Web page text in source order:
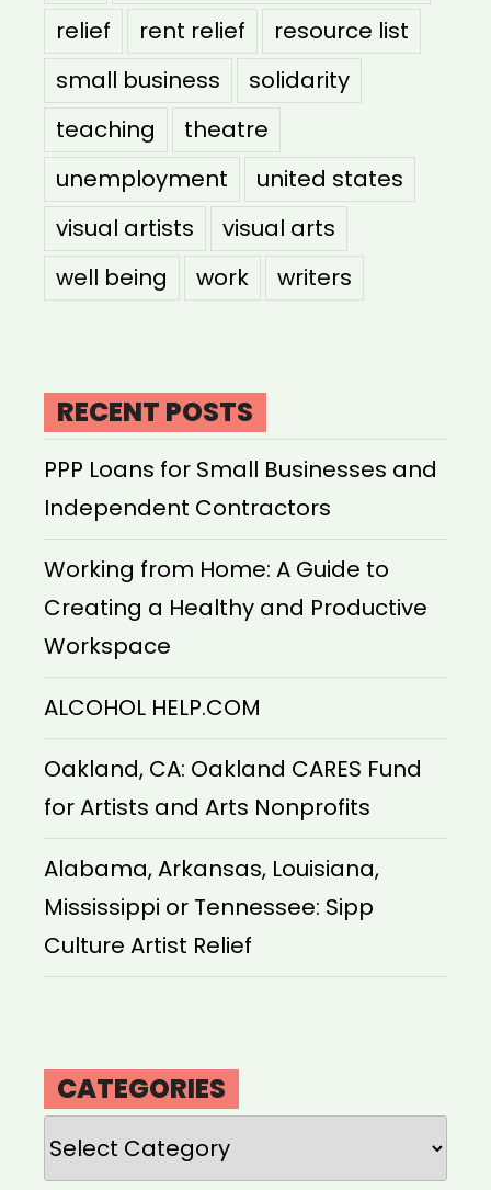
relief
rent relief
resource list
small business
solidarity
teaching
theatre
unemployment
united states
visual artists
visual arts
well being
work writers
RECENT POSTS
PPP Loans for Small Businesses and
Independent Contractors
Working from Home: A Guide to
Creating a Healthy and Productive
Workspace
ALCOHOL HELP.COM
Oakland, CA: Oakland CARES Fund
for Artists and Arts Nonprofits
Alabama, Arkansas, Louisiana,
Mississippi or Tennessee: Sipp
Culture Artist Relief
CATEGORIES
Categories